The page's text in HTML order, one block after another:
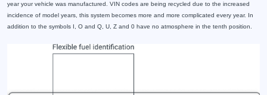
year your vehicle was manufactured. VIN codes are being recycled due to the increased
incidence of model years, this system becomes more and more complicated every year. In
addition to the symbols I, O and Q, U, Z and 0 have no atmosphere in the tenth position.